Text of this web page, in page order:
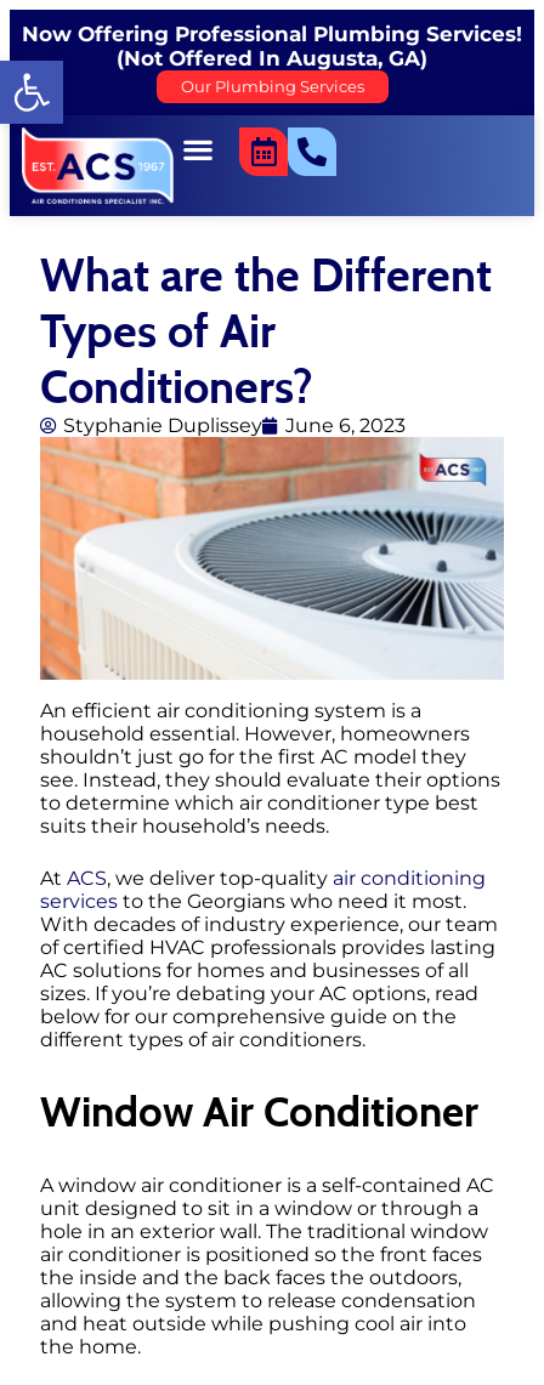
Open toolbar
Now Offering Professional Plumbing Services!
(Not Offered In Augusta, GA)
Our Plumbing Services
What are the Different
Types of Air
Conditioners?
Styphanie Duplissey June 6, 2023
An efficient air conditioning system is a
household essential. However, homeowners
shouldn’t just go for the first AC model they
see. Instead, they should evaluate their options
to determine which air conditioner type best
suits their household’s needs.
At ACS, we deliver top-quality air conditioning
services to the Georgians who need it most.
With decades of industry experience, our team
of certified HVAC professionals provides lasting
AC solutions for homes and businesses of all
sizes. If you’re debating your AC options, read
below for our comprehensive guide on the
different types of air conditioners.
Window Air Conditioner
A window air conditioner is a self-contained AC
unit designed to sit in a window or through a
hole in an exterior wall. The traditional window
air conditioner is positioned so the front faces
the inside and the back faces the outdoors,
allowing the system to release condensation
and heat outside while pushing cool air into
the home.